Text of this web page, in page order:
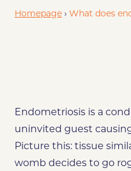
Homepage › What does
Endometriosis is a
uninvited guest
Picture this: tissue
womb decides to go